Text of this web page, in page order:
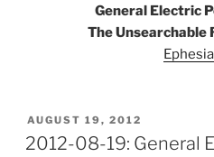
General Electric
The Unsearchable
POSTED
ON
AUGUST 19, 2012
2012-08-19: General